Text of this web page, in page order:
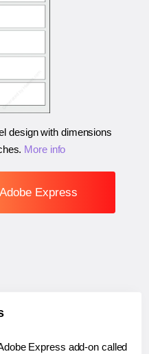
design with dimensions
. More info
Express
Express add-on called